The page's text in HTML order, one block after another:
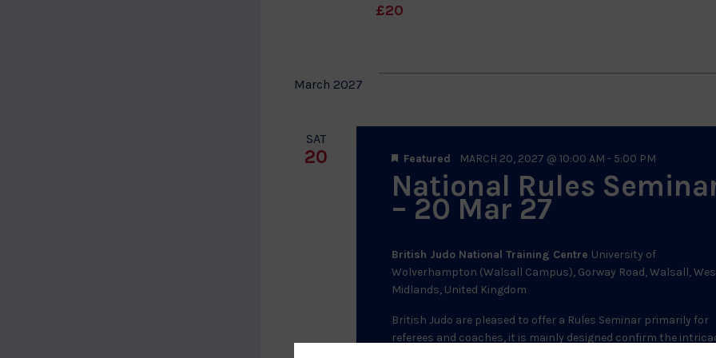
£20
March 2027
SAT
20
National Rules
– 20 Mar 27
Featured MARCH 20, 2027 @ 10:00 AM - 5:00 PM
British Judo National Training Centre University of
Wolverhampton (Walsall Campus), Gorway Road, Walsall­,
Midlands, United Kingdom
British Judo are pleased to offer a Rules Seminar primarily for
referees and coaches, it is mainly designed confirm the